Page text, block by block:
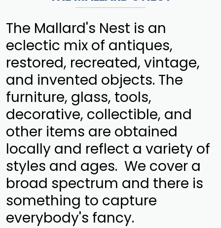
The Mallard's Nest is an
eclectic mix of antiques,
restored, recreated, vintage,
and invented objects. The
furniture, glass, tools,
decorative, collectible, and
other items are obtained
locally and reflect a variety of
styles and ages. We cover a
broad spectrum and there is
something to capture
everybody's fancy.